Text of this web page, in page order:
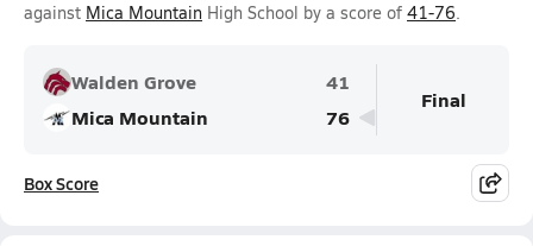
against Mica Mountain High School by a score of 41-76.
Walden Grove
41
Mica Mountain
76
Final
Box Score